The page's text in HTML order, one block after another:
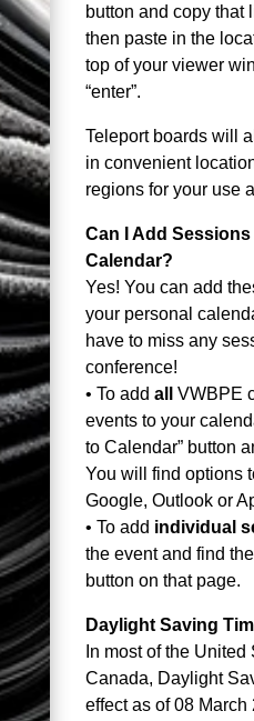
button and copy that
then paste in the
top of your viewer
“enter”.
Teleport boards will
in convenient
regions for your use
Can I Add Sessions
Calendar?
Yes! You can add
your personal
have to miss any
conference!
• To add all
VWBPE
events to your
to Calendar” button
You will find options
Google, Outlook or
• To add individual
the event and find
button on that page.
Daylight Saving
In most of the United
Canada, Daylight
effect as of 08 March